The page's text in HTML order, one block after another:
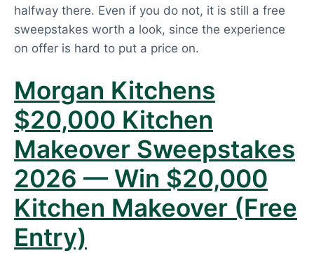
halfway there. Even if you do not, it is still a free
sweepstakes worth a look, since the experience
on offer is hard to put a price on.
Morgan Kitchens
$20,000 Kitchen
Makeover Sweepstakes
2026 — Win $20,000
Kitchen Makeover (Free
Entry)